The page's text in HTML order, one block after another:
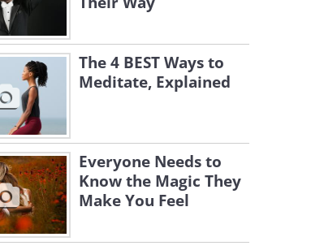
The 4 BEST Ways to
Meditate, Explained
Everyone Needs to
Know the Magic They
Make You Feel